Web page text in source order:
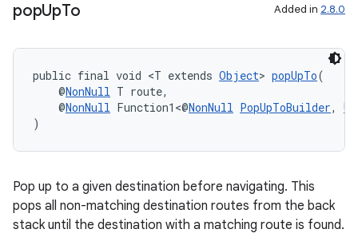
popUpTo Added in 2.8.0
public final void <T extends Object> popUpTo(
@NonNull T route,
@NonNull Function1<@NonNull PopUpToBuilder,
)
Pop up to a given destination before navigating. This
pops all non-matching destination routes from the back
stack until the destination with a matching route is found.